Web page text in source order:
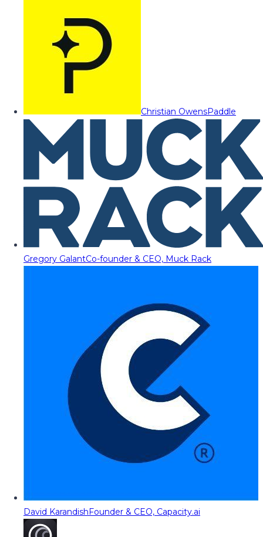
Christian OwensPaddle
Gregory GalantCo-founder & CEO, Muck Rack
David KarandishFounder & CEO, Capacity.ai